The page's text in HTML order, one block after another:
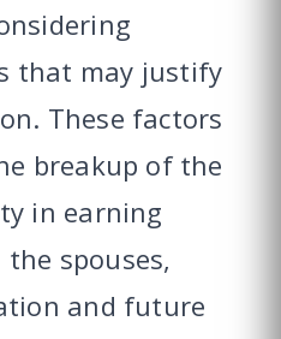
that may justify
These factors
breakup of the
in earning
spouses,
and future